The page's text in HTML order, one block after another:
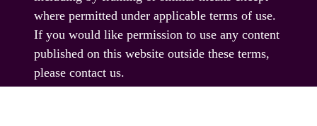
where permitted under applicable terms of use.
If you would like permission to use any content
published on this website outside these terms,
please contact us.